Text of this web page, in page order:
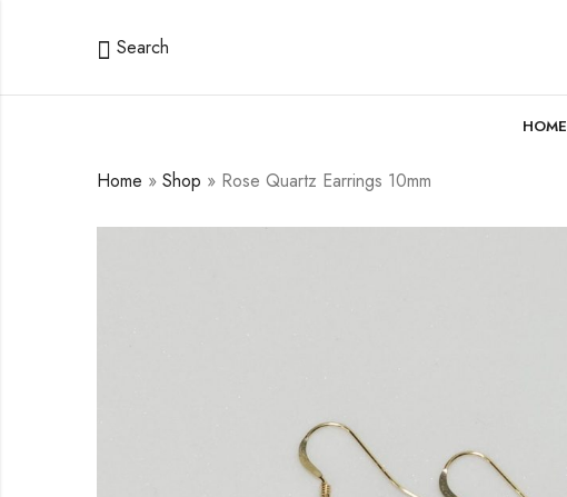
Search
HOME
Home » Shop » Rose Quartz Earrings 10mm